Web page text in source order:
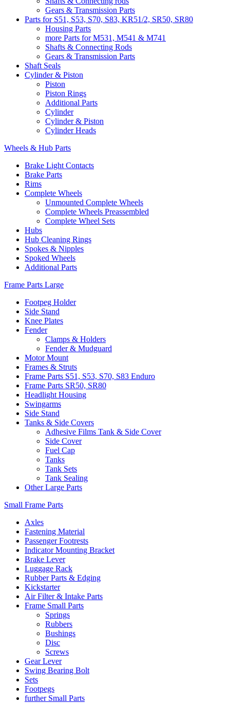
Gears & Transmission Parts
Parts for S51, S53, S70, S83, KR51/2, SR50, SR80
Housing Parts
more Parts for M531, M541 & M741
Shafts & Connecting Rods
Gears & Transmission Parts
Shaft Seals
Cylinder & Piston
Piston
Piston Rings
Additional Parts
Cylinder
Cylinder & Piston
Cylinder Heads
Wheels & Hub Parts
Brake Light Contacts
Brake Parts
Rims
Complete Wheels
Unmounted Complete Wheels
Complete Wheels Preassembled
Complete Wheel Sets
Hubs
Hub Cleaning Rings
Spokes & Nipples
Spoked Wheels
Additional Parts
Frame Parts Large
Footpeg Holder
Side Stand
Knee Plates
Fender
Clamps & Holders
Fender & Mudguard
Motor Mount
Frames & Struts
Frame Parts S51, S53, S70, S83 Enduro
Frame Parts SR50, SR80
Headlight Housing
Swingarms
Side Stand
Tanks & Side Covers
Adhesive Films Tank & Side Cover
Side Cover
Fuel Cap
Tanks
Tank Sets
Tank Sealing
Other Large Parts
Small Frame Parts
Axles
Fastening Material
Passenger Footrests
Indicator Mounting Bracket
Brake Lever
Luggage Rack
Rubber Parts & Edging
Kickstarter
Air Filter & Intake Parts
Frame Small Parts
Springs
Rubbers
Bushings
Disc
Screws
Gear Lever
Swing Bearing Bolt
Sets
Footpegs
further Small Parts